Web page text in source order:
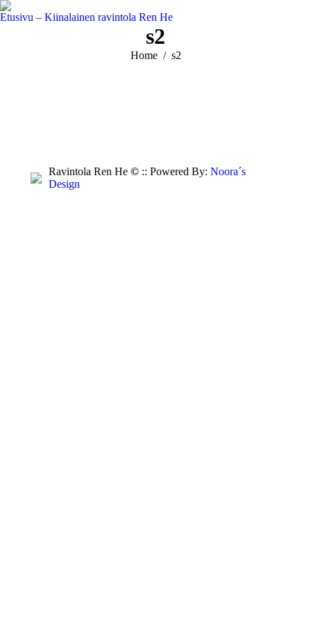
Etusivu – Kiinalainen ravintola Ren He
s2
You are here:
Home s2
Ravintola Ren He © :: Powered By: Noora´s
Design